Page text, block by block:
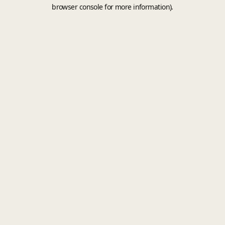
browser console for more information).